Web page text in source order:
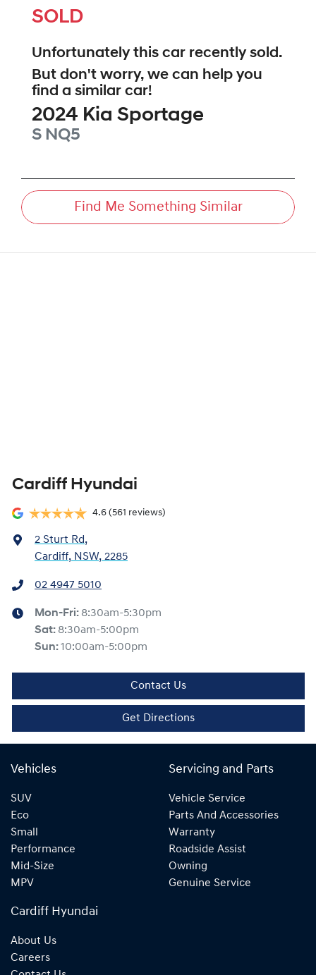
SOLD
Unfortunately this car recently sold.
But don't worry, we can help you
find a similar car!
2024 Kia Sportage
S NQ5
Find Me Something Similar
Cardiff Hyundai
4.6 (561 reviews)
2 Sturt Rd,
Cardiff, NSW, 2285
02 4947 5010
Mon-Fri: 8:30am-5:30pm
Sat: 8:30am-5:00pm
Sun:10:00am-5:00pm
Contact Us
Get Directions
Vehicles
SUV
Eco
Small
Performance
Mid-Size
MPV
Servicing and Parts
Vehicle Service
Parts And Accessories
Warranty
Roadside Assist
Owning
Genuine Service
Cardiff Hyundai
About Us
Careers